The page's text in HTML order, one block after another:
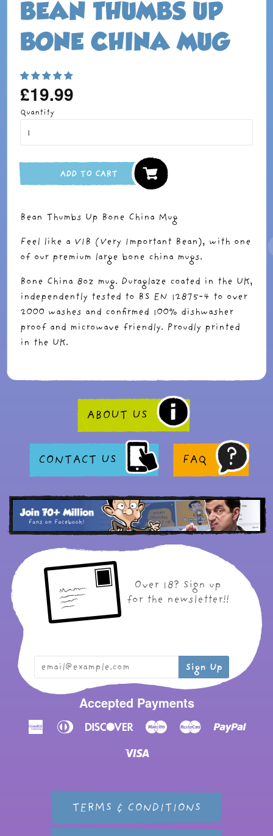
BEAN THUMBS UP
BONE CHINA MUG
Regular
price
£19.99
Quantity
ADD TO CART
Bean Thumbs Up Bone China Mug
Feel like a VIB (Very Important Bean), with one
of our premium large bone china mugs.
Bone China 8oz mug. Duraglaze coated in the UK,
independently tested to BS EN 12875-4 to over
2000 washes and confirmed 100% dishwasher
proof and microwave friendly. Proudly printed
in the UK.
ABOUT US
CONTACT US FAQ
Over 18? Sign up
for the newsletter!!
Accepted Payments
AmericanDiners
DiscoverMaestro Master Paypal
TERMS & CONDITIONS